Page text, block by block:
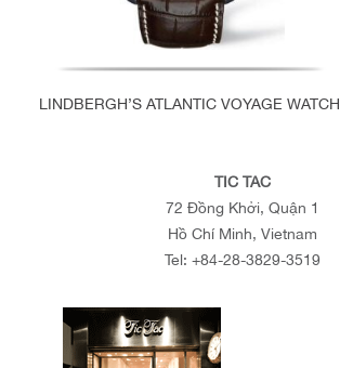
LINDBERGH’S ATLANTIC VOYAGE WATCH
TIC TAC
72 Đồng Khởi, Quận 1
Hồ Chí Minh, Vietnam
Tel: +84-28-3829-3519